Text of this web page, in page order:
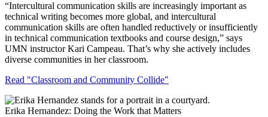
“Intercultural communication skills are increasingly important as
technical writing becomes more global, and intercultural
communication skills are often handled reductively or insufficiently
in technical communication textbooks and course design,” says
UMN instructor Kari Campeau. That’s why she actively includes
diverse communities in her classroom.
Read "Classroom and Community Collide"
Erika Hernandez: Doing the Work that Matters